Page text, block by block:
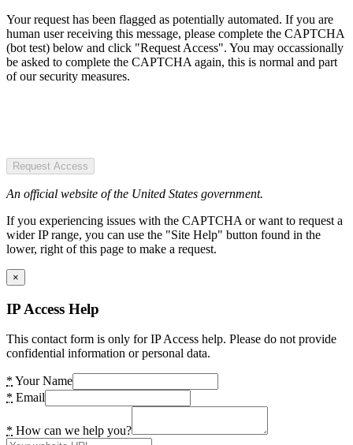
Your request has been flagged as potentially automated. If you are
human user receiving this message, please complete the CAPTCHA
(bot test) below and click "Request Access". You may occassionally
be asked to complete the CAPTCHA again, this is normal and part
of our security measures.
Request Access
An official website of the United States government.
If you experiencing issues with the CAPTCHA or want to request a
wider IP range, you can use the "Site Help" button found in the
lower, right of this page to make a request.
×
IP Access Help
This contact form is only for IP Access help. Please do not provide
confidential information or personal data.
* Your Name
* Email
* How can we help you?